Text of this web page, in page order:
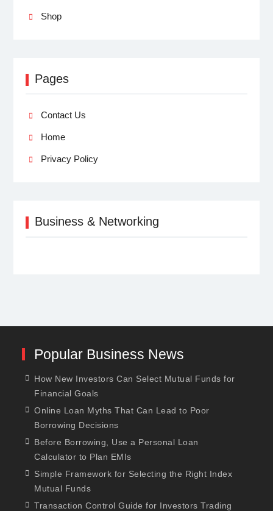
Shop
Pages
Contact Us
Home
Privacy Policy
Business & Networking
Popular Business News
How New Investors Can Select Mutual Funds for
Financial Goals
Online Loan Myths That Can Lead to Poor
Borrowing Decisions
Before Borrowing, Use a Personal Loan
Calculator to Plan EMIs
Simple Framework for Selecting the Right Index
Mutual Funds
Transaction Control Guide for Investors Trading